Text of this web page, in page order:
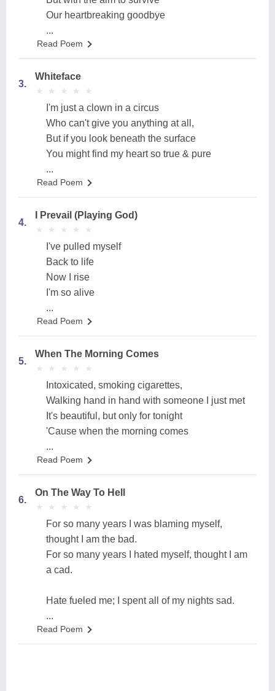
Our heartbreaking goodbye
...
Read Poem
3.
Whiteface
★
★ ★
★ ★
★ ★
★ ★
★
I'm just a clown in a circus
Who can't give you anything at all,
But if you look beneath the surface
You might find my heart so true & pure
...
Read Poem
4.
I Prevail (Playing God)
★
★ ★
★ ★
★ ★
★ ★
★
I've pulled myself
Back to life
Now I rise
I'm so alive
...
Read Poem
5.
When The Morning Comes
★
★ ★
★ ★
★ ★
★ ★
★
Intoxicated, smoking cigarettes,
Walking hand in hand with someone I just met
It's beautiful, but only for tonight
'Cause when the morning comes
...
Read Poem
6.
On The Way To Hell
★
★ ★
★ ★
★ ★
★ ★
★
For so many years I was blaming myself,
thought I am the bad.
For so many years I hated myself, thought I am
a cad.
Hate fueled me; I spent all of my nights sad.
...
Read Poem